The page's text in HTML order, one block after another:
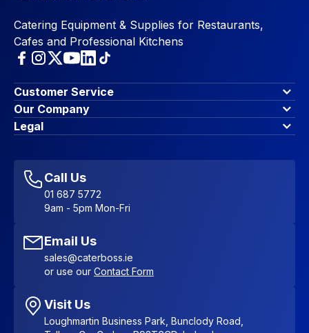
Catering Equipment & Supplies for Restaurants,
Cafes and Professional Kitchens
Customer Service
Finance Options
Contact Us
Account Dashboard
Favourites
Sitemap
Our Company
About Us
Blog & Insights
Legal
Accessibility Statement
Call Us
01 687 5772
9am - 5pm Mon-Fri
Email Us
sales@caterboss.ie
or use our Contact Form
Visit Us
Loughmartin Business Park, Bunclody Road,